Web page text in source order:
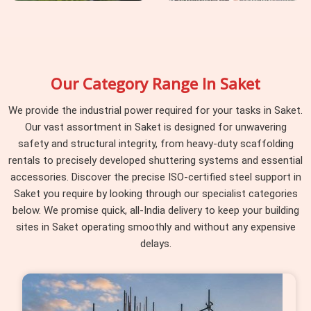
Our Category Range In Saket
We provide the industrial power required for your tasks in Saket.
Our vast assortment in Saket is designed for unwavering
safety and structural integrity, from heavy-duty scaffolding
rentals to precisely developed shuttering systems and essential
accessories. Discover the precise ISO-certified steel support in
Saket you require by looking through our specialist categories
below. We promise quick, all-India delivery to keep your building
sites in Saket operating smoothly and without any expensive
delays.